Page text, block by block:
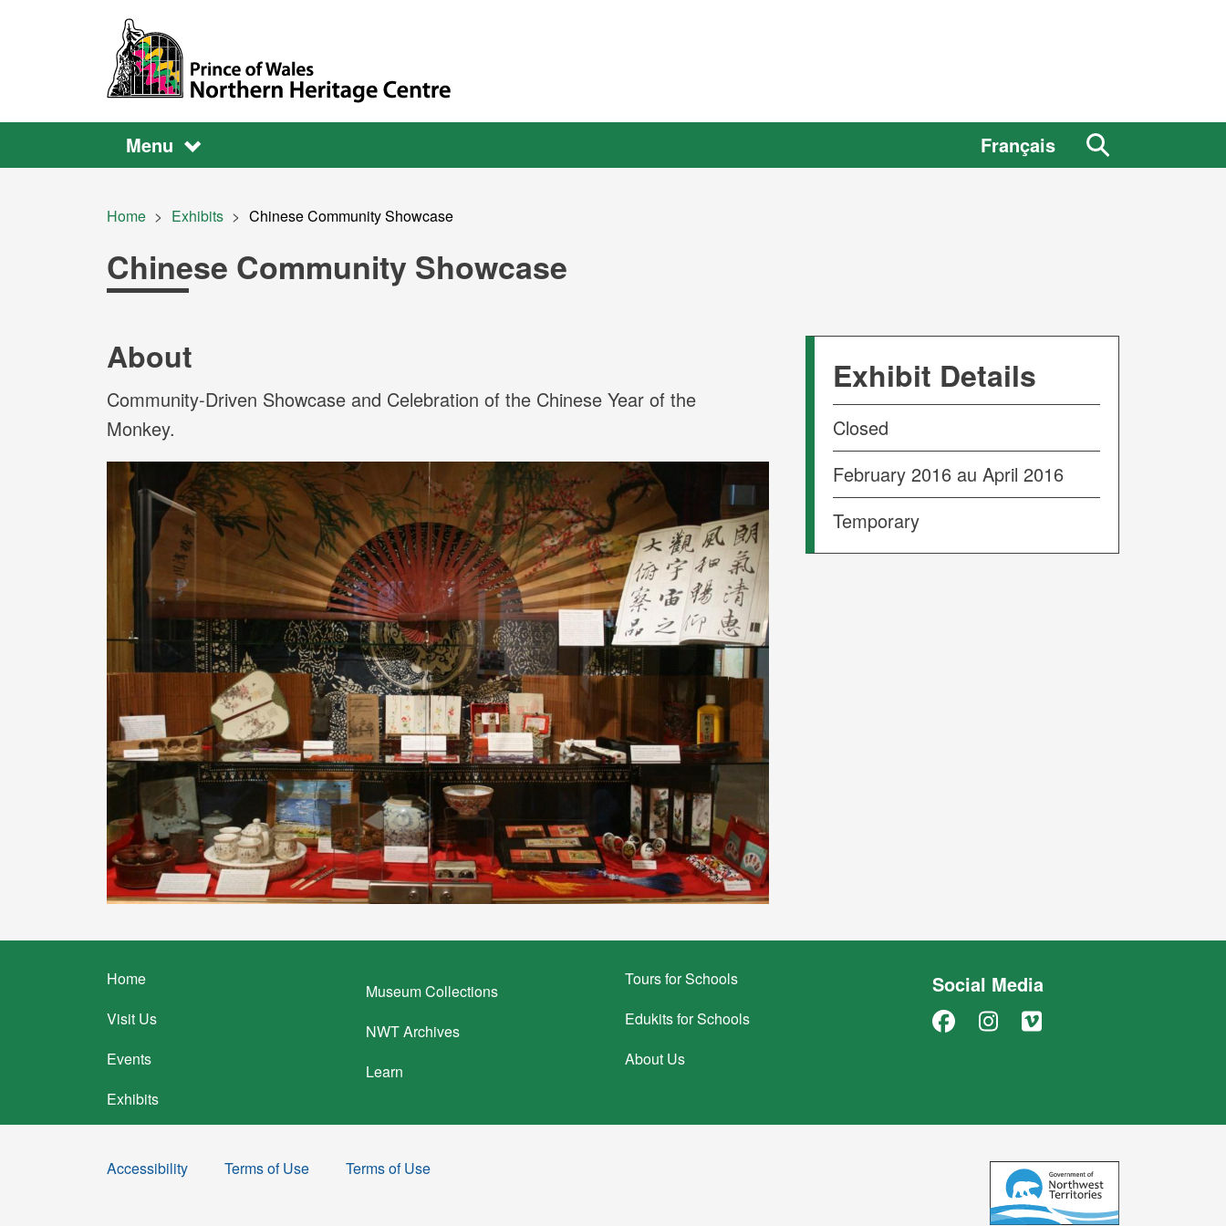
Skip to main content
Main
navigation
Main
Menu Français Search
the
site
Breadcrumb
Home Exhibits Current:
Chinese Community Showcase
Chinese Community Showcase
About
Community-Driven Showcase and Celebration of the Chinese Year of the
Monkey.
Image
Exhibit Details
Closed
February 2016 au April 2016
Temporary
Footer
menu
Home
Visit Us
Events
Exhibits
Museum Collections
NWT Archives
Learn
Tours for Schools
Edukits for Schools
About Us
Social Media
FacebookInstagram
Sub
Accessibility Terms of Use Terms of Use